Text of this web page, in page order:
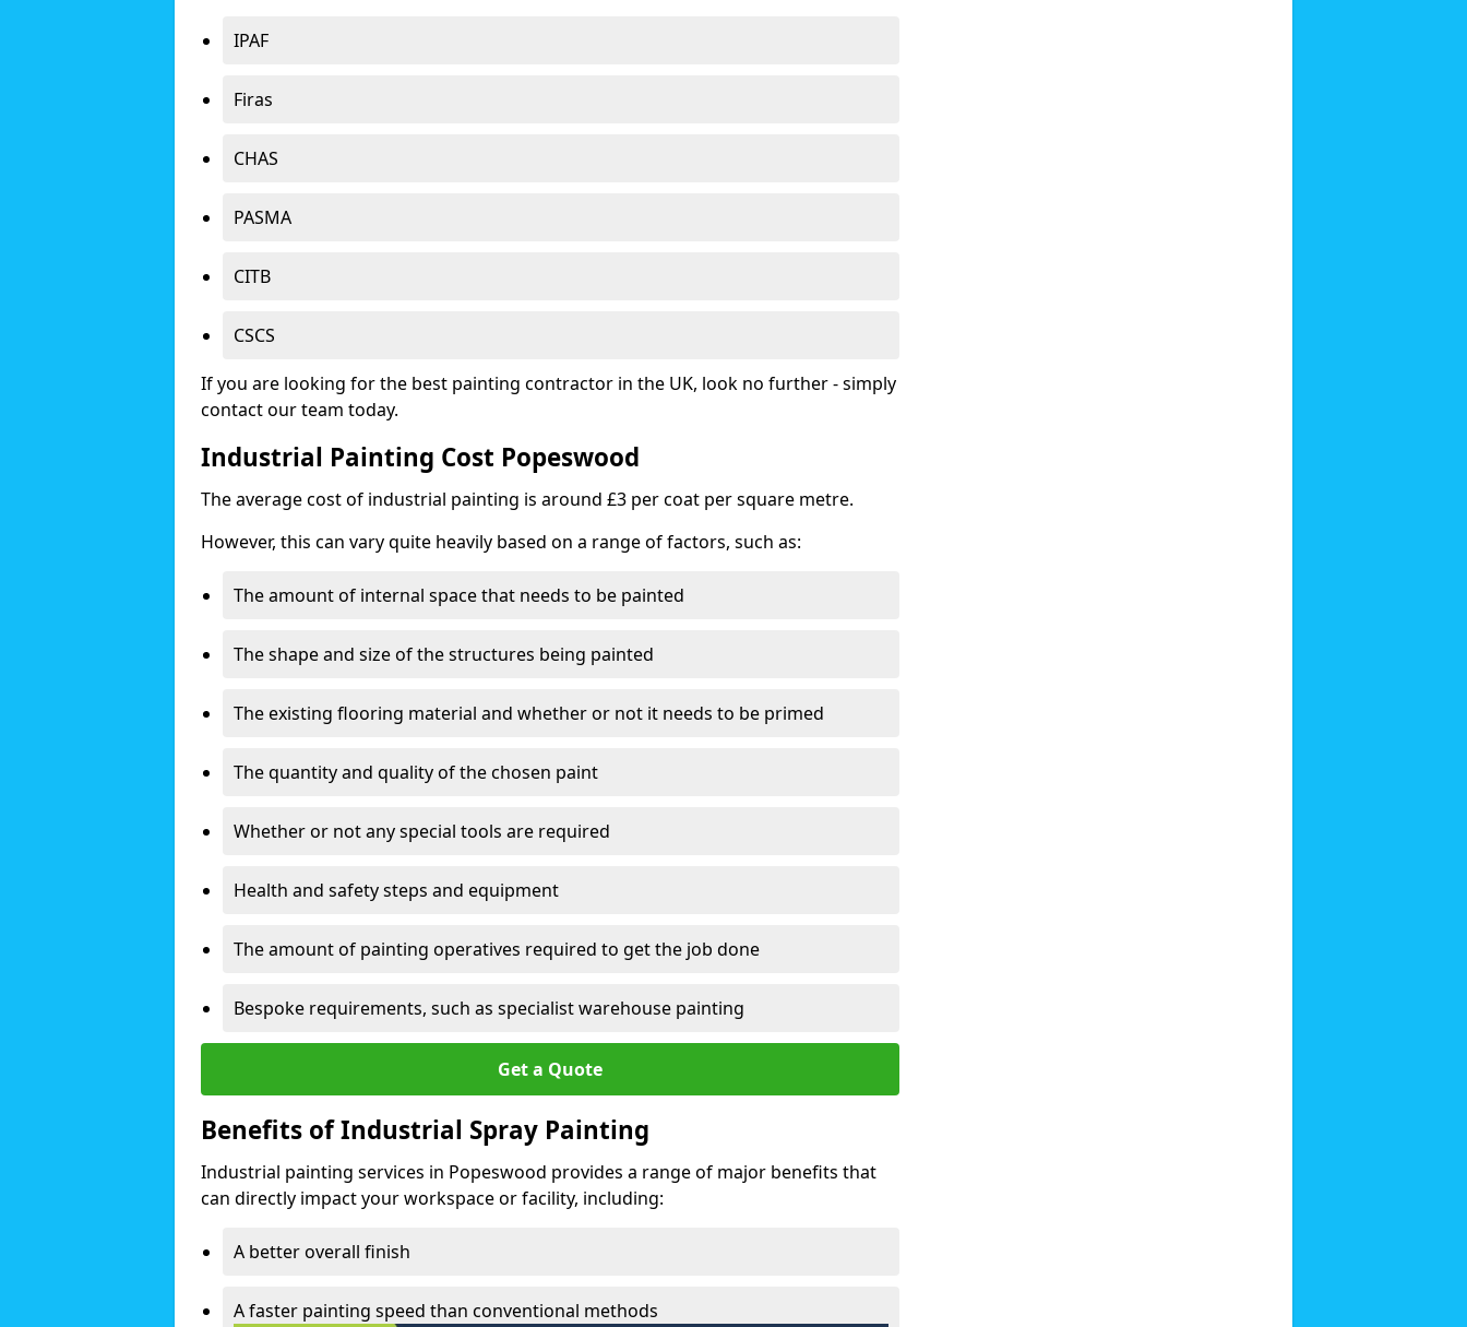
IPAF
Firas
CHAS
PASMA
CITB
CSCS
If you are looking for the best painting contractor in the UK, look no further - simply
contact our team today.
Industrial Painting Cost Popeswood
The average cost of industrial painting is around £3 per coat per square metre.
However, this can vary quite heavily based on a range of factors, such as:
The amount of internal space that needs to be painted
The shape and size of the structures being painted
The existing flooring material and whether or not it needs to be primed
The quantity and quality of the chosen paint
Whether or not any special tools are required
Health and safety steps and equipment
The amount of painting operatives required to get the job done
Bespoke requirements, such as specialist warehouse painting
Get a Quote
Benefits of Industrial Spray Painting
Industrial painting services in Popeswood provides a range of major benefits that
can directly impact your workspace or facility, including:
A better overall finish
A faster painting speed than conventional methods